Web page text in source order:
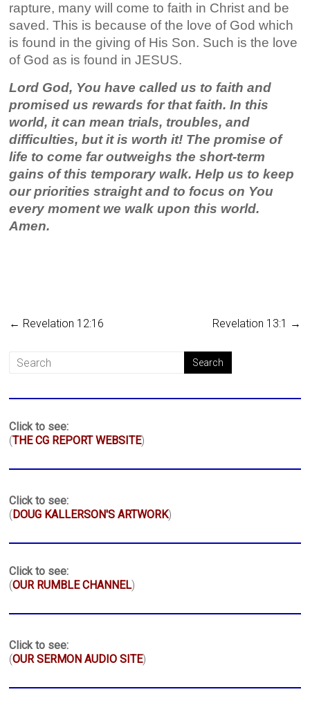
rapture, many will come to faith in Christ and be
saved. This is because of the love of God which
is found in the giving of His Son. Such is the love
of God as is found in JESUS.
Lord God, You have called us to faith and
promised us rewards for that faith. In this
world, it can mean trials, troubles, and
difficulties, but it is worth it! The promise of
life to come far outweighs the short-term
gains of this temporary walk. Help us to keep
our priorities straight and to focus on You
every moment we walk upon this world.
Amen.
← Revelation 12:16 Revelation 13:1 →
Click to see:
(THE CG REPORT WEBSITE)
Click to see:
( DOUG KALLERSON'S ARTWORK)
Click to see:
(OUR RUMBLE CHANNEL)
Click to see:
(OUR SERMON AUDIO SITE)